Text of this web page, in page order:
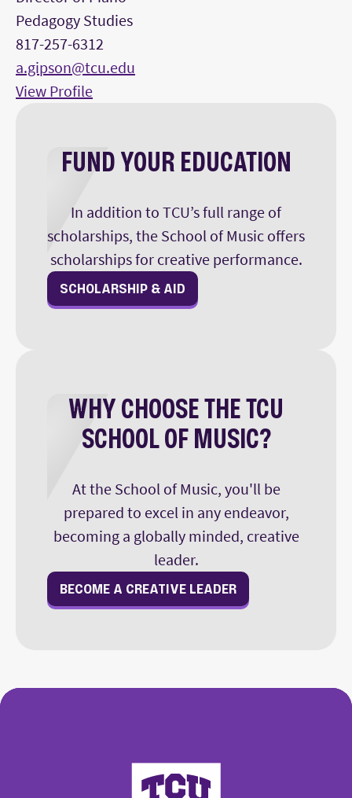
Pedagogy Studies
817-257-6312
a.gipson@tcu.edu
View Profile
FUND YOUR EDUCATION
In addition to TCU’s full range of
scholarships, the School of Music offers
scholarships for creative performance.
SCHOLARSHIP & AID
WHY CHOOSE THE TCU
SCHOOL OF MUSIC?
At the School of Music, you'll be
prepared to excel in any endeavor,
becoming a globally minded, creative
leader.
BECOME A CREATIVE LEADER
College of Fine Arts